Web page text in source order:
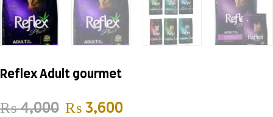
Reflex Adult gourmet
₨4,000 Original price was: ₨ 4,000.
₨ 3,600